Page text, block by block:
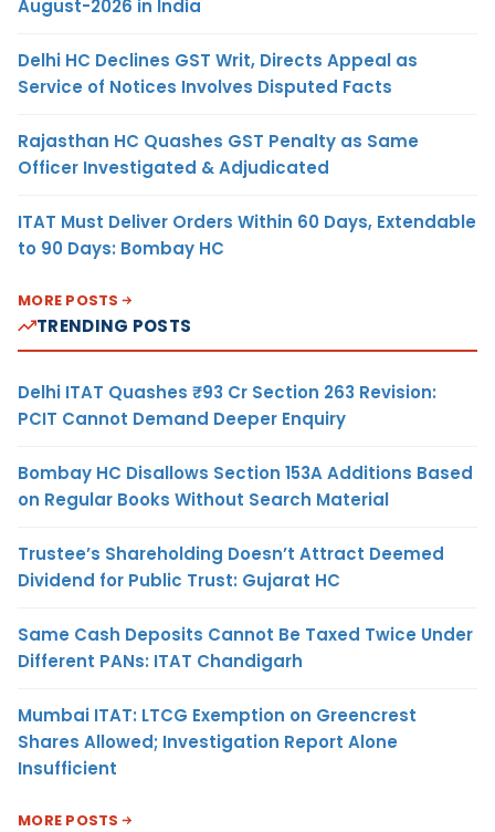
August-2026 in India
Delhi HC Declines GST Writ, Directs Appeal as
Service of Notices Involves Disputed Facts
Rajasthan HC Quashes GST Penalty as Same
Officer Investigated & Adjudicated
ITAT Must Deliver Orders Within 60 Days, Extendable
to 90 Days: Bombay HC
MORE POSTS
TRENDING POSTS
Delhi ITAT Quashes ₹93 Cr Section 263 Revision:
PCIT Cannot Demand Deeper Enquiry
Bombay HC Disallows Section 153A Additions Based
on Regular Books Without Search Material
Trustee’s Shareholding Doesn’t Attract Deemed
Dividend for Public Trust: Gujarat HC
Same Cash Deposits Cannot Be Taxed Twice Under
Different PANs: ITAT Chandigarh
Mumbai ITAT: LTCG Exemption on Greencrest
Shares Allowed; Investigation Report Alone
Insufficient
MORE POSTS